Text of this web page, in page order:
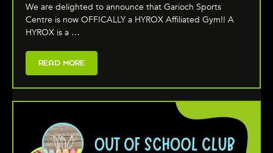
We are delighted to announce that Garioch Sports
Centre is now OFFICALLY a HYROX Affiliated Gym!! A
HYROX is a …
READ MORE